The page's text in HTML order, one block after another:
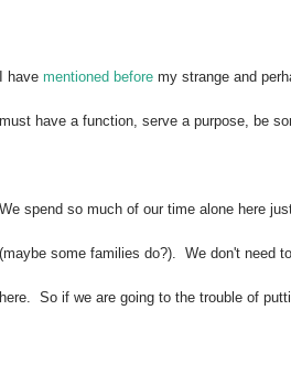
I have mentioned before my strange and
must have a function, serve a purpose, be
We spend so much of our time alone here
(maybe some families do?). We don't need
here. So if we are going to the trouble of